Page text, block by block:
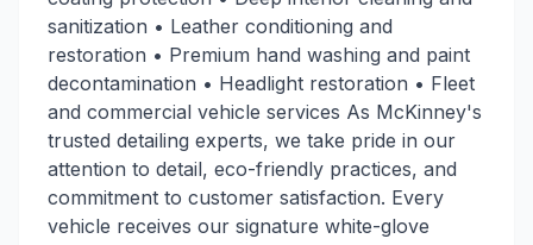
sanitization • Leather conditioning and
restoration • Premium hand washing and paint
decontamination • Headlight restoration • Fleet
and commercial vehicle services As McKinney's
trusted detailing experts, we take pride in our
attention to detail, eco-friendly practices, and
commitment to customer satisfaction. Every
vehicle receives our signature white-glove